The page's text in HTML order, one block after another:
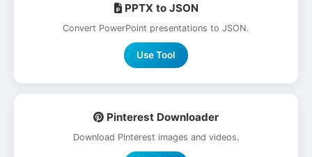
PPTX to JSON
Convert PowerPoint presentations to JSON.
Use Tool
Pinterest Downloader
Download Pinterest images and videos.